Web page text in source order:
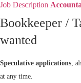
Job Description
Bookkeeper /
wanted
Speculative applications,
at any time.